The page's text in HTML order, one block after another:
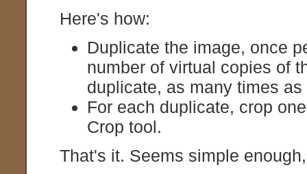
Here's how:
Duplicate the image, once
number of virtual copies of
duplicate, as many times
For each duplicate, crop
Crop tool.
That's it. Seems simple